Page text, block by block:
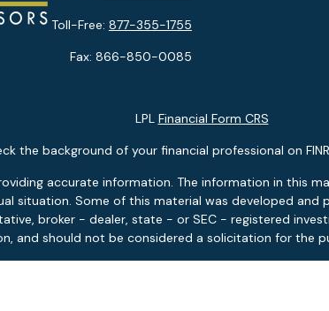
Toll-Free: 877-355-1755
Fax: 866-850-0085
LPL Financial Form CRS
the background of your financial professional on
accurate information. The information in this
situation. Some of this material was developed
broker - dealer, state - or SEC - registered
and should not be considered a solicitation for the